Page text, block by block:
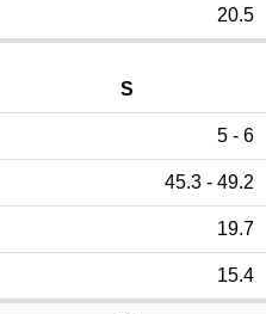
20.5
S
5 - 6
45.3 - 49.2
19.7
15.4